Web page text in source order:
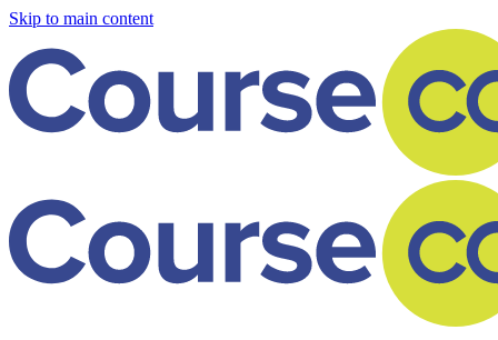
Skip to main content